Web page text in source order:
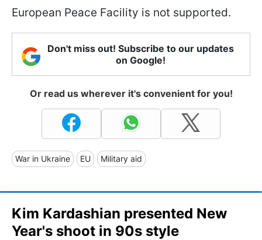
European Peace Facility is not supported.
Don't miss out! Subscribe to our updates
on Google!
Or read us wherever it's convenient for you!
War in Ukraine EU Military aid
Kim Kardashian presented New
Year's shoot in 90s style